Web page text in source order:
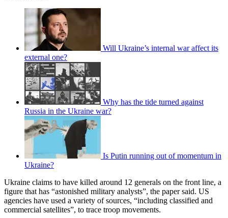
Will Ukraine’s internal war affect its
external one?
Why has the tide turned against
Russia in the Ukraine war?
Is Putin running out of momentum in
Ukraine?
Ukraine claims to have killed around 12 generals on the front line, a
figure that has “astonished military analysts”, the paper said. US
agencies have used a variety of sources, “including classified and
commercial satellites”, to trace troop movements.